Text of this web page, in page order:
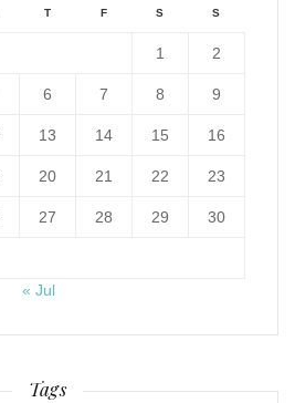
T F S S
1 2
6 7 8 9
13 14 15 16
20 21 22 23
27 28 29 30
« Jul
Tags